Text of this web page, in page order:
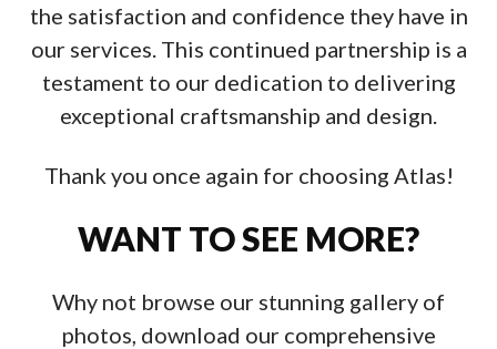
the satisfaction and confidence they have in
our services. This continued partnership is a
testament to our dedication to delivering
exceptional craftsmanship and design.
Thank you once again for choosing Atlas!
WANT TO SEE MORE?
Why not browse our stunning gallery of
photos, download our comprehensive